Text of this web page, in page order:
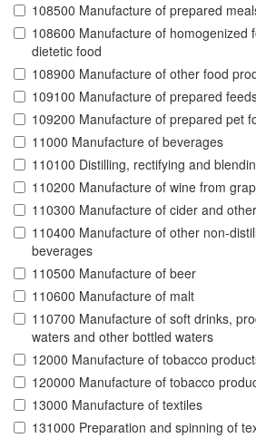
108500 Manufacture of prepared
108600 Manufacture of homogenized
dietetic food
108900 Manufacture of other food
109100 Manufacture of prepared
109200 Manufacture of prepared pet
11000 Manufacture of beverages
110100 Distilling, rectifying and
110200 Manufacture of wine from
110300 Manufacture of cider and
110400 Manufacture of other non-
beverages
110500 Manufacture of beer
110600 Manufacture of malt
110700 Manufacture of soft drinks,
waters and other bottled waters
12000 Manufacture of tobacco
120000 Manufacture of tobacco
13000 Manufacture of textiles
131000 Preparation and spinning of